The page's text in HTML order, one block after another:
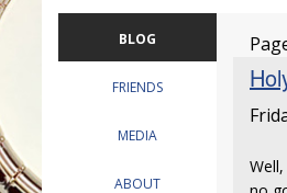
BLOG
FRIENDS
MEDIA
ABOUT